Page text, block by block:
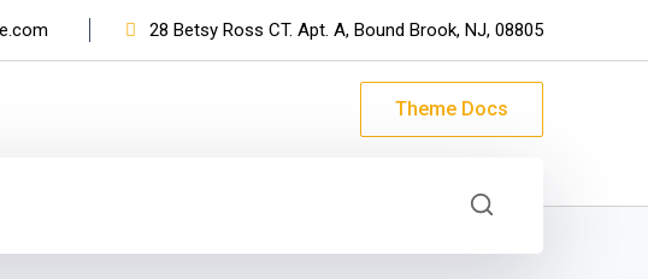
28 Betsy Ross CT. Apt. A, Bound Brook, NJ, 08805
Theme Docs